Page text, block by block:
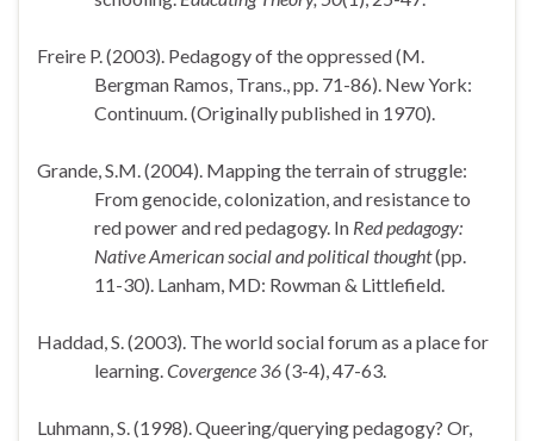
Freire P. (2003). Pedagogy of the oppressed (M.
Bergman Ramos, Trans., pp. 71-86). New York:
Continuum. (Originally published in 1970).
Grande, S.M. (2004). Mapping the terrain of struggle:
From genocide, colonization, and resistance to
red power and red pedagogy. In Red pedagogy:
Native American social and political thought(pp.
11-30). Lanham, MD: Rowman & Littlefield.
Haddad, S. (2003). The world social forum as a place for
learning.Covergence 36(3-4), 47-63.
Luhmann, S. (1998). Queering/querying pedagogy? Or,